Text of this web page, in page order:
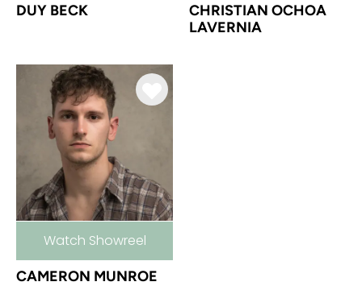
DUY BECK
CHRISTIAN OCHOA
LAVERNIA
Watch Showreel
CAMERON MUNROE